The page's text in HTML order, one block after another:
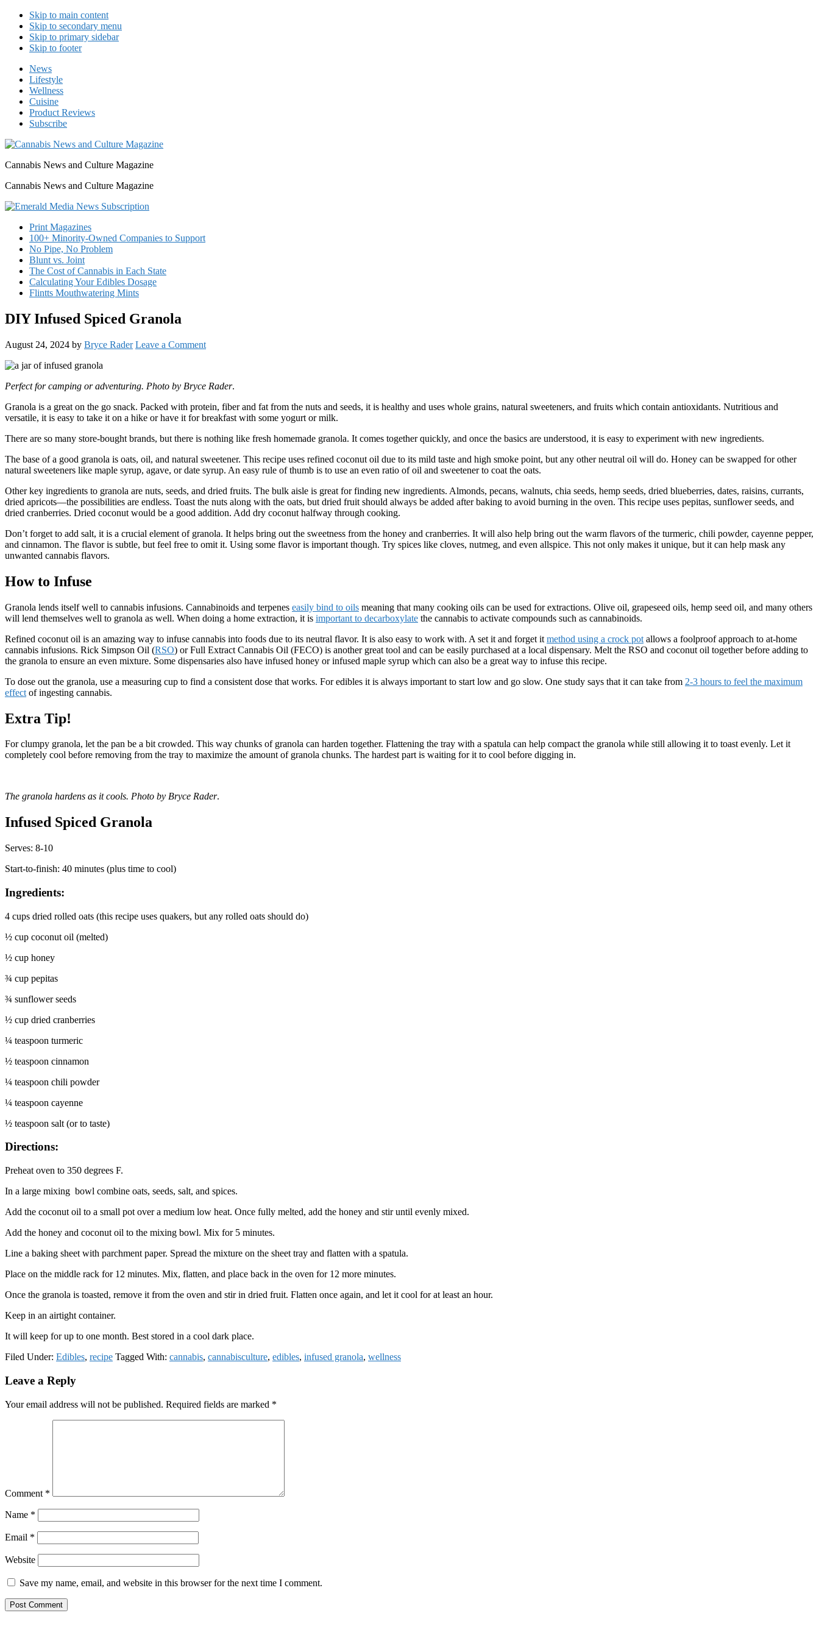
Skip to main content
Skip to secondary menu
Skip to primary sidebar
Skip to footer
News
Lifestyle
Wellness
Cuisine
Product Reviews
Subscribe
Cannabis News and Culture Magazine
Cannabis News and Culture Magazine
Print Magazines
100+ Minority-Owned Companies to Support
No Pipe, No Problem
Blunt vs. Joint
The Cost of Cannabis in Each State
Calculating Your Edibles Dosage
Flintts Mouthwatering Mints
DIY Infused Spiced Granola
August 24, 2024 by Bryce Rader Leave a Comment
Perfect for camping or adventuring. Photo by Bryce Rader.
Granola is a great on the go snack. Packed with protein, fiber and fat from the nuts and seeds, it is healthy and uses whole grains, natural sweeteners, and fruits which contain antioxidants. Nutritious and
versatile, it is easy to take it on a hike or have it for breakfast with some yogurt or milk.
There are so many store-bought brands, but there is nothing like fresh homemade granola. It comes together quickly, and once the basics are understood, it is easy to experiment with new ingredients.
The base of a good granola is oats, oil, and natural sweetener. This recipe uses refined coconut oil due to its mild taste and high smoke point, but any other neutral oil will do. Honey can be swapped for other
natural sweeteners like maple syrup, agave, or date syrup. An easy rule of thumb is to use an even ratio of oil and sweetener to coat the oats.
Other key ingredients to granola are nuts, seeds, and dried fruits. The bulk aisle is great for finding new ingredients. Almonds, pecans, walnuts, chia seeds, hemp seeds, dried blueberries, dates, raisins, currants,
dried apricots—the possibilities are endless. Toast the nuts along with the oats, but dried fruit should always be added after baking to avoid burning in the oven. This recipe uses pepitas, sunflower seeds, and
dried cranberries. Dried coconut would be a good addition. Add dry coconut halfway through cooking.
Don’t forget to add salt, it is a crucial element of granola. It helps bring out the sweetness from the honey and cranberries. It will also help bring out the warm flavors of the turmeric, chili powder, cayenne pepper,
and cinnamon. The flavor is subtle, but feel free to omit it. Using some flavor is important though. Try spices like cloves, nutmeg, and even allspice. This not only makes it unique, but it can help mask any
unwanted cannabis flavors.
How to Infuse
Granola lends itself well to cannabis infusions. Cannabinoids and terpenes easily bind to oils meaning that many cooking oils can be used for extractions. Olive oil, grapeseed oils, hemp seed oil, and many others
will lend themselves well to granola as well. When doing a home extraction, it is important to decarboxylate the cannabis to activate compounds such as cannabinoids.
Refined coconut oil is an amazing way to infuse cannabis into foods due to its neutral flavor. It is also easy to work with. A set it and forget it method using a crock pot allows a foolproof approach to at-home
cannabis infusions. Rick Simpson Oil (RSO) or Full Extract Cannabis Oil (FECO) is another great tool and can be easily purchased at a local dispensary. Melt the RSO and coconut oil together before adding to
the granola to ensure an even mixture. Some dispensaries also have infused honey or infused maple syrup which can also be a great way to infuse this recipe.
To dose out the granola, use a measuring cup to find a consistent dose that works. For edibles it is always important to start low and go slow. One study says that it can take from 2-3 hours to feel the maximum
effect of ingesting cannabis.
Extra Tip!
For clumpy granola, let the pan be a bit crowded. This way chunks of granola can harden together. Flattening the tray with a spatula can help compact the granola while still allowing it to toast evenly. Let it
completely cool before removing from the tray to maximize the amount of granola chunks. The hardest part is waiting for it to cool before digging in.
The granola hardens as it cools. Photo by Bryce Rader.
Infused Spiced Granola
Serves: 8-10
Start-to-finish: 40 minutes (plus time to cool)
Ingredients:
4 cups dried rolled oats (this recipe uses quakers, but any rolled oats should do)
½ cup coconut oil (melted)
½ cup honey
¾ cup pepitas
¾ sunflower seeds
½ cup dried cranberries
¼ teaspoon turmeric
½ teaspoon cinnamon
¼ teaspoon chili powder
¼ teaspoon cayenne
½ teaspoon salt (or to taste)
Directions:
Preheat oven to 350 degrees F.
In a large mixing bowl combine oats, seeds, salt, and spices.
Add the coconut oil to a small pot over a medium low heat. Once fully melted, add the honey and stir until evenly mixed.
Add the honey and coconut oil to the mixing bowl. Mix for 5 minutes.
Line a baking sheet with parchment paper. Spread the mixture on the sheet tray and flatten with a spatula.
Place on the middle rack for 12 minutes. Mix, flatten, and place back in the oven for 12 more minutes.
Once the granola is toasted, remove it from the oven and stir in dried fruit. Flatten once again, and let it cool for at least an hour.
Keep in an airtight container.
It will keep for up to one month. Best stored in a cool dark place.
Filed Under: Edibles, recipe Tagged With: cannabis, cannabisculture, edibles, infused granola, wellness
Reader
Leave a Reply
Your email address will not be published. Required fields are marked *
Comment *
Name *
Email *
Website
Save my name, email, and website in this browser for the next time I comment.